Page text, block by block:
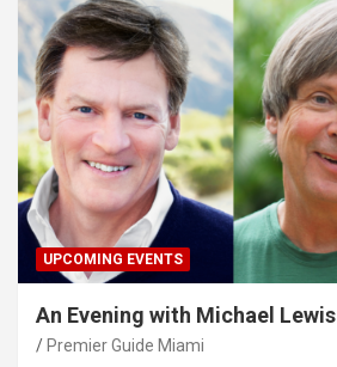
UPCOMING EVENTS
An Evening with Michael Lewis
Premier Guide Miami